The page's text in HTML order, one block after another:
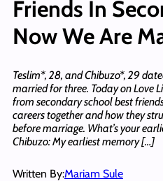
Friends In
Now We Are
Teslim*, 28, and Chibuzo*, 29
married for three. Today on Love
from secondary school best
careers together and how they
before marriage. What’s your
Chibuzo: My earliest memory […]
Written By:Mariam Sule